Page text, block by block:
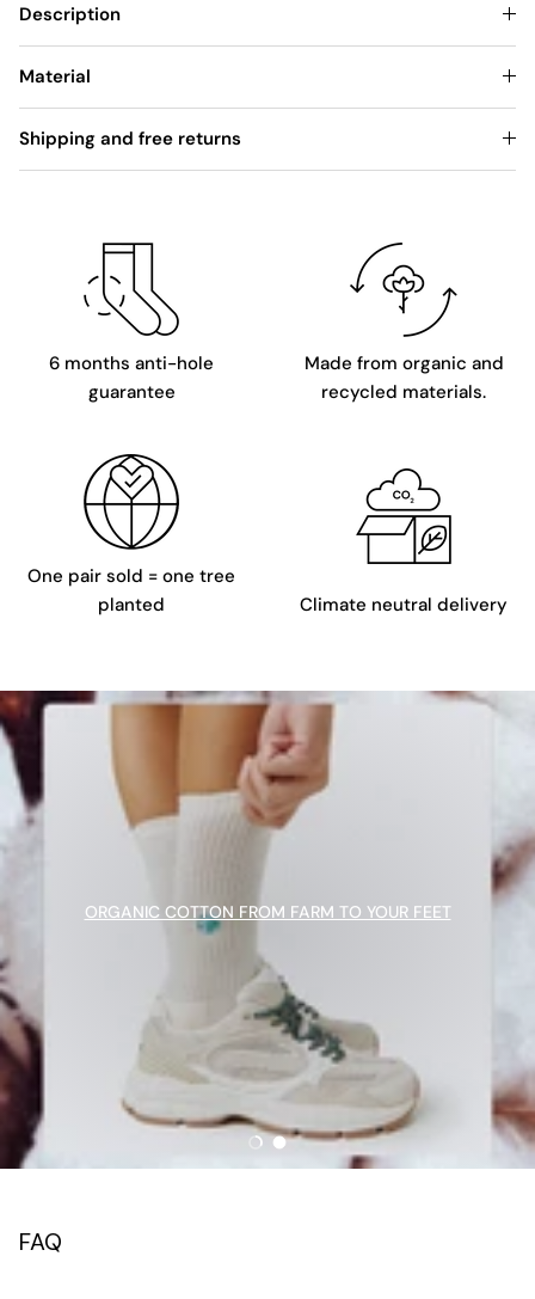
Description
Material
Shipping and free returns
6 months anti-hole
guarantee
Made from organic and
recycled materials.
One pair sold = one tree
planted
Climate neutral delivery
ORGANIC COTTON FROM FARM TO YOUR FEET
Load slide 1 of 2
Load slide 2 of 2
FAQ